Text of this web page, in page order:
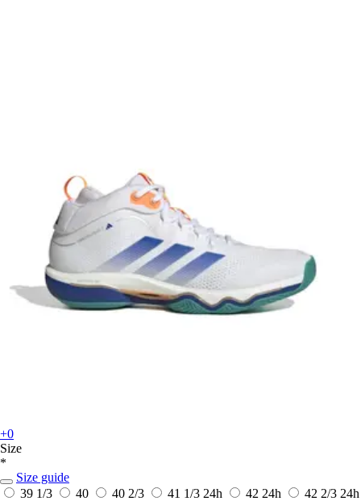
+0
Size
*
Size guide
39 1/3
40 40 2/3 41 1/3 24h 42 24h 42 2/3 24h